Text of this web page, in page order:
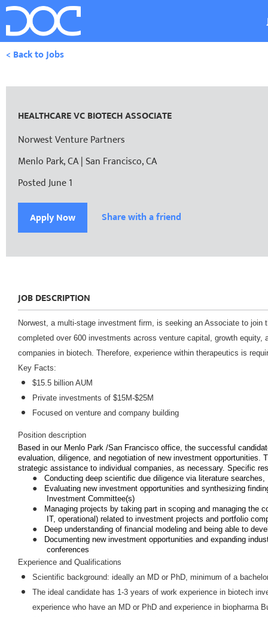
< Back to Jobs
HEALTHCARE VC BIOTECH ASSOCIATE
Norwest Venture Partners
Menlo Park, CA | San Francisco, CA
Posted June 1
Apply Now Share with a friend
JOB DESCRIPTION
Norwest, a multi-stage investment firm, is seeking an Associate to join
completed over 600 investments across venture capital, growth
companies in biotech. Therefore, experience within therapeutics is
Key Facts:
$15.5 billion AUM
Private investments of $15M-$25M
Focused on venture and company building
Position description
Based in our Menlo Park /San Francisco office, the successful
evaluation, diligence, and negotiation of new investment
strategic assistance to individual companies, as necessary. Specific
● Conducting deep scientific due diligence via literature
●
Evaluating new investment opportunities and synthesizing
Investment Committee(s)
●
Managing projects by taking part in scoping and managing
IT, operational) related to investment projects and portfolio
● Deep understanding of financial modeling and being able to
●
Documenting new investment opportunities and expanding
conferences
Experience and Qualifications
Scientific background: ideally an MD or PhD, minimum of a
The ideal candidate has 1-3 years of work experience in biotech
experience who have an MD or PhD and experience in biopharma